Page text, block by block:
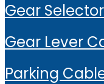
Gear
Gear Lever
Parking